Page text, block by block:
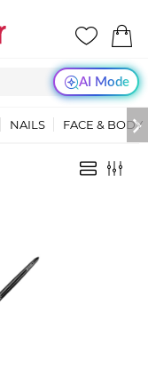
AI Mode
NAILS FACE & BODY